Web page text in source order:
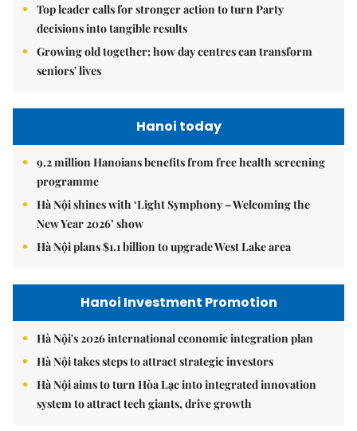
Top leader calls for stronger action to turn Party
decisions into tangible results
Growing old together: how day centres can transform
seniors' lives
Hanoi today
9.2 million Hanoians benefits from free health screening
programme
Hà Nội shines with ‘Light Symphony – Welcoming the
New Year 2026’ show
Hà Nội plans $1.1 billion to upgrade West Lake area
Hanoi Investment Promotion
Hà Nội's 2026 international economic integration plan
Hà Nội takes steps to attract strategic investors
Hà Nội aims to turn Hòa Lạc into integrated innovation
system to attract tech giants, drive growth